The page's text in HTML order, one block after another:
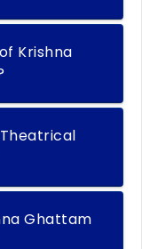
Krishna
Ghattam